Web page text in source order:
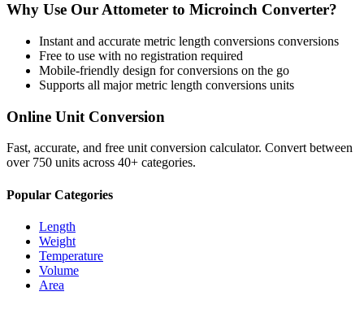
Why Use Our Attometer to Microinch Converter?
Instant and accurate metric length conversions conversions
Free to use with no registration required
Mobile-friendly design for conversions on the go
Supports all majormetric length conversions units
Online Unit Conversion
Fast, accurate, and free unit conversion calculator. Convert between
over 750 units across 40+ categories.
Popular Categories
Length
Weight
Temperature
Volume
Area